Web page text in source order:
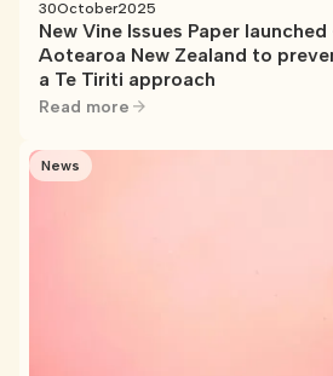
30October2025
New Vine Issues Paper
Aotearoa New Zealand to
a Te Tiriti approach
Read more
News